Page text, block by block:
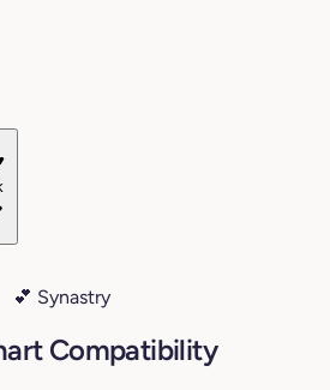
💕 Synastry
Compatibility